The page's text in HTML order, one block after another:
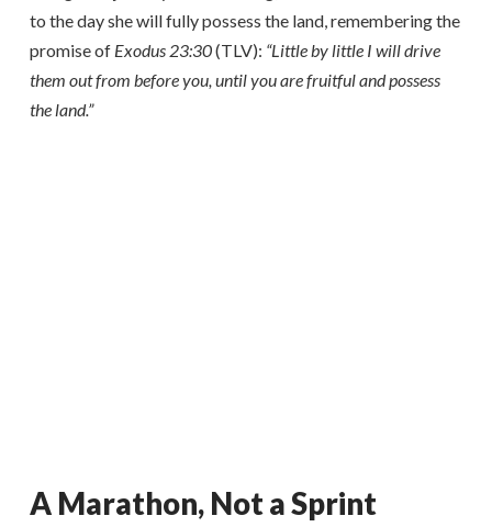
to the day she will fully possess the land, remembering the
promise of Exodus 23:30(TLV): “Little by little I will drive
them out from before you, until you are fruitful and possess
the land.”
A Marathon, Not a Sprint